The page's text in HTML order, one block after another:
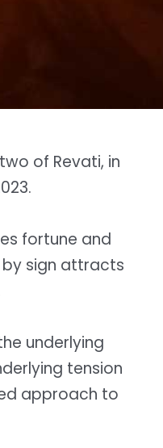
of Revati, in
fortune and
by sign attracts
underlying
tension
approach to